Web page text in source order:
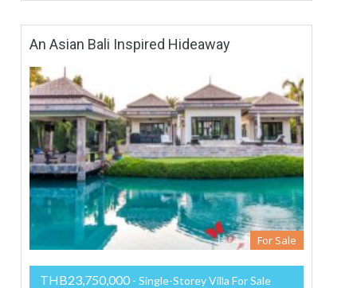
An Asian Bali Inspired Hideaway
For Sale
THB23,750,000 - Single-Storey Villa For Sale